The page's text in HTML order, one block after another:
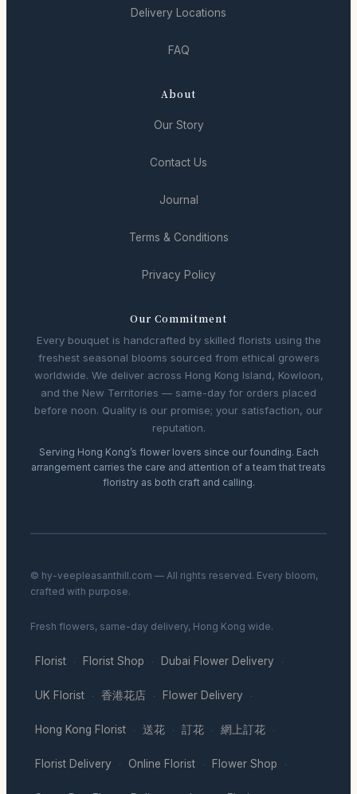
Delivery Locations
FAQ
About
Our Story
Contact Us
Journal
Terms & Conditions
Privacy Policy
Our Commitment
Every bouquet is handcrafted by skilled florists using the
freshest seasonal blooms sourced from ethical growers
worldwide. We deliver across Hong Kong Island, Kowloon,
and the New Territories — same-day for orders placed
before noon. Quality is our promise; your satisfaction, our
reputation.
Serving Hong Kong’s flower lovers since our founding. Each
arrangement carries the care and attention of a team that treats
floristry as both craft and calling.
© hy-veepleasanthill.com — All rights reserved. Every bloom,
crafted with purpose.
Fresh flowers, same-day delivery, Hong Kong wide.
Florist · Florist Shop · Dubai Flower Delivery ·
UK Florist · 香港花店 · Flower Delivery ·
Hong Kong Florist · 送花 · 訂花 · 網上訂花 ·
Florist Delivery · Online Florist · Flower Shop ·